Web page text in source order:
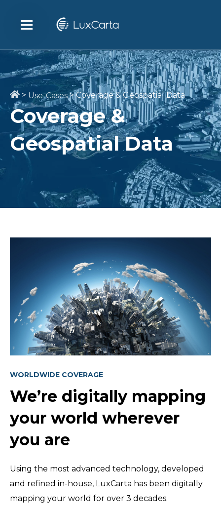
> Use-Cases >Coverage & Geospatial Data
Coverage &
Geospatial Data
WORLDWIDE COVERAGE
We’re digitally mapping
your world wherever
you are
Using the most advanced technology, developed
and refined in-house, LuxCarta has been digitally
mapping your world for over 3 decades.